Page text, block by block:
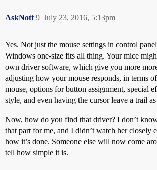
AskNott July 23, 2016, 5:13pm
9
Yes. Not just the mouse settings in control
Windows one-size fits all thing. Your mice
own driver software, which give you more
adjusting how your mouse responds, in terms
mouse, options for button assignment, special
style, and even having the cursor leave a trail
Now, how do you find that driver? I don’t
that part for me, and I didn’t watch her closely
how it’s done. Someone else will now come
tell how simple it is.